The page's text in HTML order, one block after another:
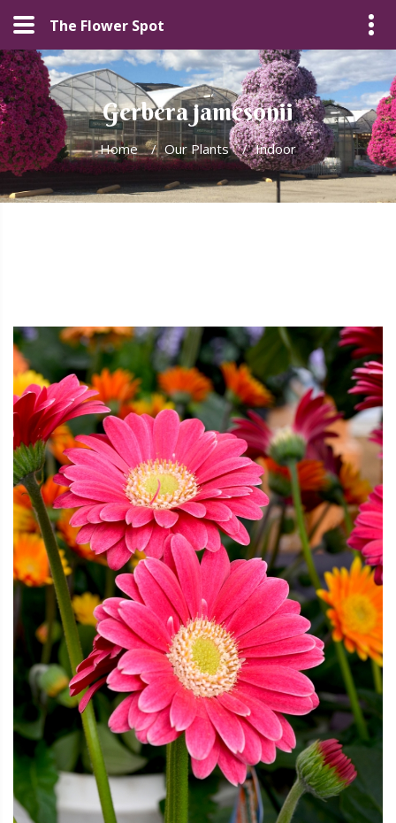
The Flower Spot
Gerbera jamesonii
Home / Our Plants / Indoor